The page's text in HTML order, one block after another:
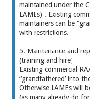
maintained under the
LAMEs) . Existing
maintainers can be
with restrictions.
5. Maintenance and
(training and hire)
Existing commercial
“grandfathered’ into
Otherwise LAMEs will
(as many already do